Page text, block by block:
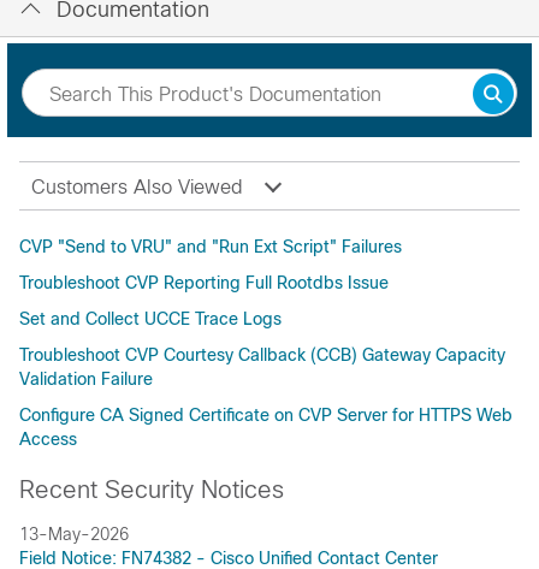
Documentation
Customers Also Viewed
CVP "Send to VRU" and "Run Ext Script" Failures
Troubleshoot CVP Reporting Full Rootdbs Issue
Set and Collect UCCE Trace Logs
Troubleshoot CVP Courtesy Callback (CCB) Gateway Capacity
Validation Failure
Configure CA Signed Certificate on CVP Server for HTTPS Web
Access
Recent Security Notices
13-May-2026
Field Notice: FN74382 - Cisco Unified Contact Center